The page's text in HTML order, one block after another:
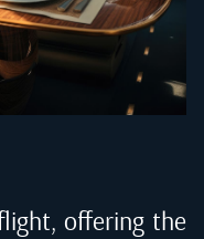
offering the